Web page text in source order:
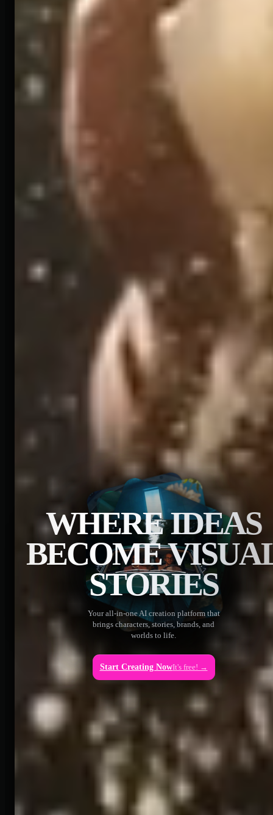
WHERE IDEAS
BECOME
STORIES
Your all-in-one AI creation platform that
brings characters, stories, brands, and
worlds to life.
Start Creating NowIt's free! →